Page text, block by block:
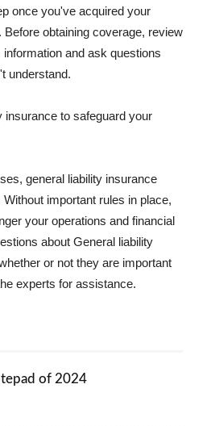
once you've acquired your
Before obtaining coverage, review
and ask questions
understand.
insurance to safeguard your
general liability insurance
important rules in place,
your operations and financial
about General liability
or not they are important
experts for assistance.
of 2024